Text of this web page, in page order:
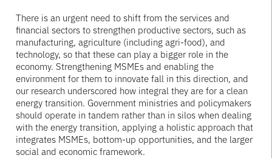
There is an urgent need to shift from the services and
financial sectors to strengthen productive sectors, such as
manufacturing, agriculture (including agri-food), and
technology, so that these can play a bigger role in the
economy. Strengthening MSMEs and enabling the
environment for them to innovate fall in this direction, and
our research underscored how integral they are for a clean
energy transition. Government ministries and policymakers
should operate in tandem rather than in silos when dealing
with the energy transition, applying a holistic approach that
integrates MSMEs, bottom-up opportunities, and the larger
social and economic framework.